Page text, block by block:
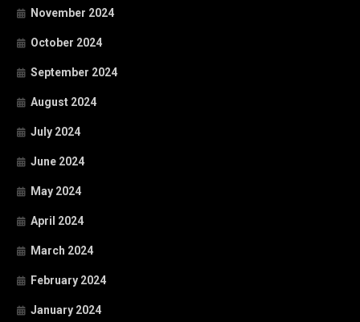
November 2024
October 2024
September 2024
August 2024
July 2024
June 2024
May 2024
April 2024
March 2024
February 2024
January 2024